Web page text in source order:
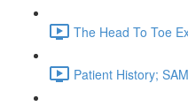
The Head To Toe
Patient History;